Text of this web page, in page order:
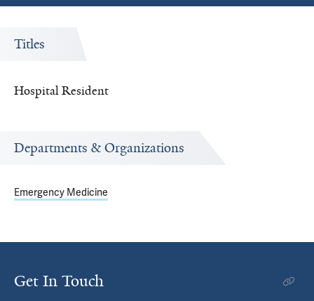
Titles
Hospital Resident
Departments & Organizations
Emergency Medicine
Get In Touch